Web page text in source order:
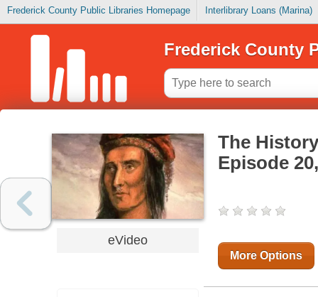
Frederick County Public Libraries Homepage Interlibrary Loans (Marina)
Frederick County
eVideo
The
Episode
More Options